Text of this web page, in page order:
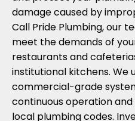
damage caused by
Call Pride Plumbing, our
meet the demands of
restaurants and
institutional kitchens. We
commercial-grade
continuous operation
local plumbing codes.